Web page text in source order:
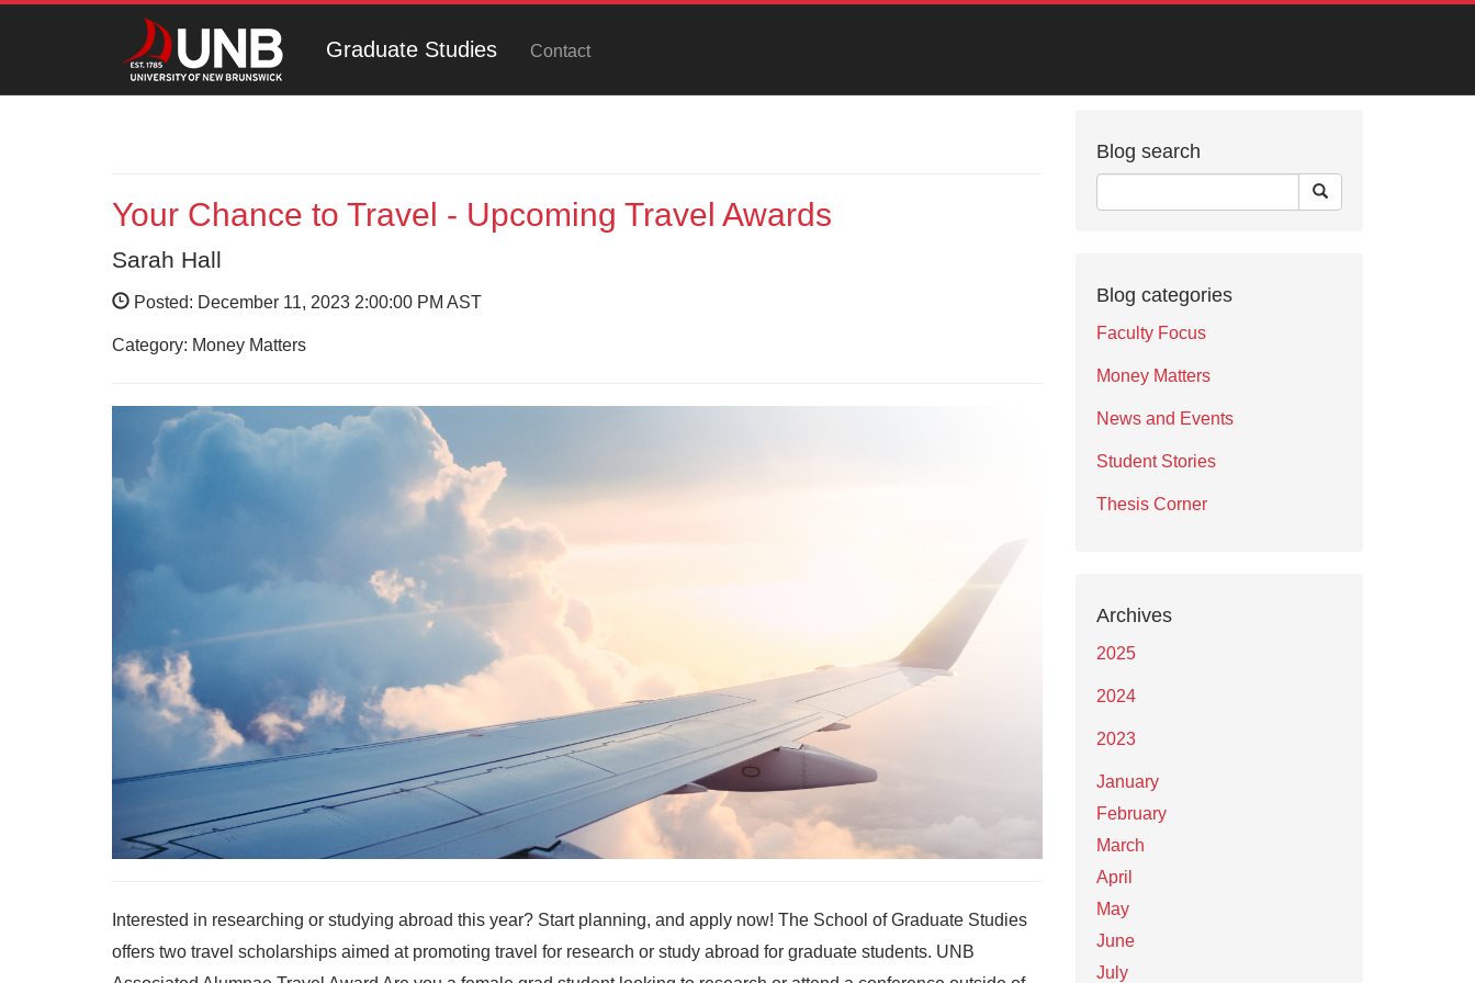
Graduate Studies Contact
Your Chance to Travel - Upcoming Travel Awards
Sarah Hall
Posted: December 11, 2023 2:00:00 PM AST
Category: Money Matters
Interested in researching or studying abroad this year? Start planning, and apply now! The School of Graduate Studies
offers two travel scholarships aimed at promoting travel for research or study abroad for graduate students. UNB
Blog search
Blog categories
Faculty Focus
Money Matters
News and Events
Student Stories
Thesis Corner
Archives
2025
2024
2023
January
February
March
April
May
June
July